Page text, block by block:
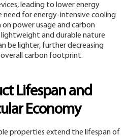
leading to lower energy
need for energy-intensive cooling
power usage and carbon
lightweight and durable nature
be lighter, further decreasing
carbon footprint.
Lifespan and
Economy
properties extend the lifespan of